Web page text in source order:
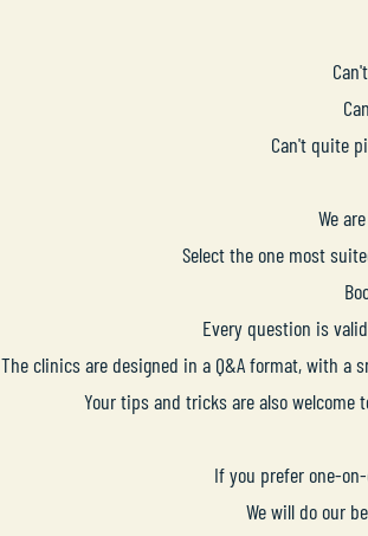
Can't quite
We
Select the one most
Every question is
The clinics are designed in a Q&A format, with a
Your tips and tricks are also
If you prefer one-
We will do our